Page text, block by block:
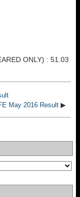
ONLY) : 51.03
May 2016 Result ▶